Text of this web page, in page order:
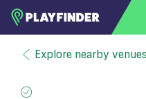
HOME
LOGIN
Explore nearby venues